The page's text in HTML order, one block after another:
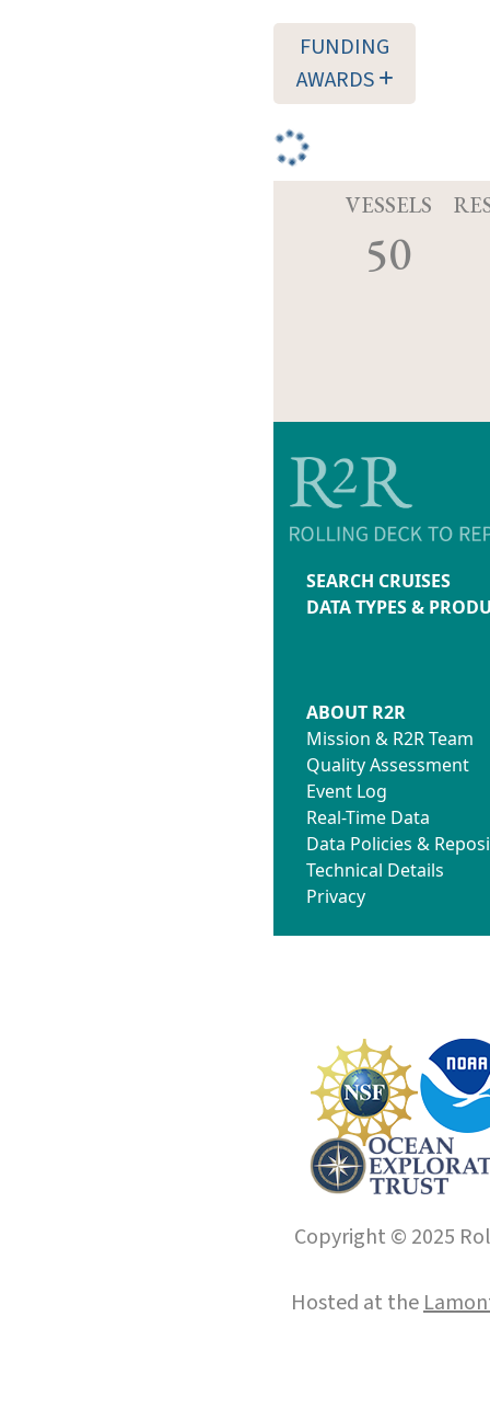
FUNDING
AWARDS
VESSELS
50
SEARCH CRUISES
DATA TYPES &
ABOUT R2R
Mission & R2R Team
Quality Assessment
Event Log
Real-Time Data
Data Policies &
Technical Details
Privacy
Copyright © 2025
Hosted at the